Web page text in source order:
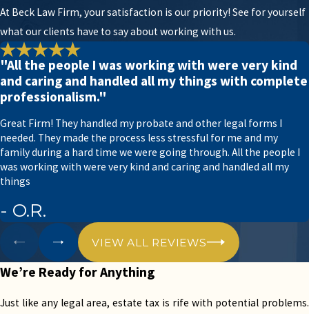
Luckily, Beck Law Firm has several years of
experience handling minor and complex estate tax
cases. We take a fully-customized approach to
manage each case with high attention to detail.
If you’re going through the probate process, you’ll
need help from an experienced attorney that
knows the ins and outs of estate tax. Otherwise,
you run the risk of collecting an exorbitant tax bill
or falling out of compliance completely.
Let the team at Beck Law Firm help you manage
your estate tax, maintain tax compliance, and save
money in the process.
Our Accountants and Lawyers
Understand Estate Tax Law
At Beck Law Firm, your satisfaction is our priority! See for yourself
what our clients have to say about working with us.
"All the people I was working with were very kind
and caring and handled all my things with complete
professionalism."
Great Firm! They handled my probate and other legal forms I
needed. They made the process less stressful for me and my
family during a hard time we were going through. All the people I
was working with were very kind and caring and handled all my
things
- O.R.
VIEW ALL REVIEWS
We’re Ready for Anything
Just like any legal area, estate tax is rife with potential problems.